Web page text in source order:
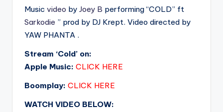
Music video by Joey B performing “COLD” ft
Sarkodie ” prod by DJ Krept. Video directed by
YAW PHANTA .
Stream ‘Cold’ on:
Apple Music: CLICK HERE
Boomplay: CLICK HERE
WATCH VIDEO BELOW: